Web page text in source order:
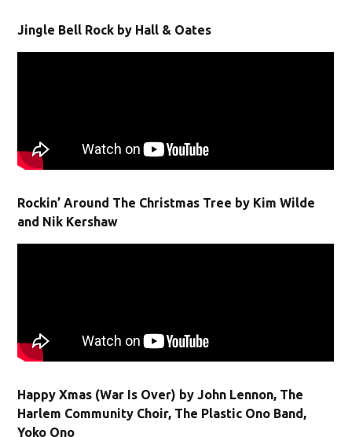
Jingle Bell Rock by Hall & Oates
Rockin’ Around The Christmas Tree by Kim Wilde
and Nik Kershaw
Happy Xmas (War Is Over) by John Lennon, The
Harlem Community Choir, The Plastic Ono Band,
Yoko Ono